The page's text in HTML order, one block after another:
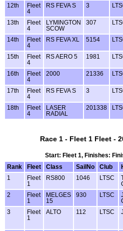
12th
Fleet
4
RS FEVA S 3
13th
Fleet
4
LYMINGTON
SCOW
307
14th
Fleet
4
RS FEVA XL 5154
15th
Fleet
4
RS AERO 5 1981
16th
Fleet
4
2000 21336
17th
Fleet
4
RS FEVA S 3
18th
Fleet
4
LASER
RADIAL
201338
Race 1 - Fleet 1 Fleet -
Start: Fleet 1, Finishes:
Rank
Fleet Class SailNo Club
1
Fleet
1
RS800 1046 LTSC
2
Fleet
1
MELGES
15
930 LTSC
3
Fleet
1
ALTO 112 LTSC